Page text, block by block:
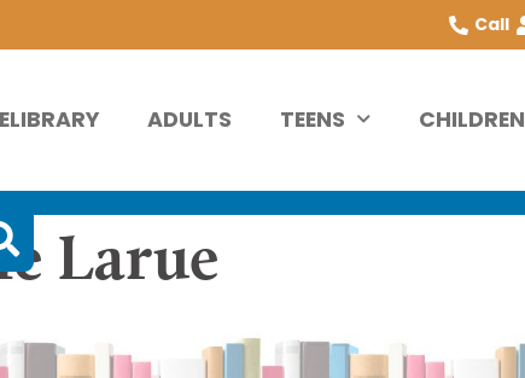
Call
ELIBRARY ADULTS TEENS CHILDREN
Larue